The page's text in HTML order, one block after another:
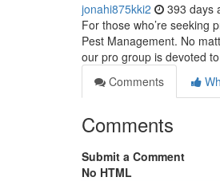
jonahi875kki2 393 days
For those who’re seeking
Pest Management. No
our pro group is devoted
Comments
Comments
Submit a Comment
No HTML